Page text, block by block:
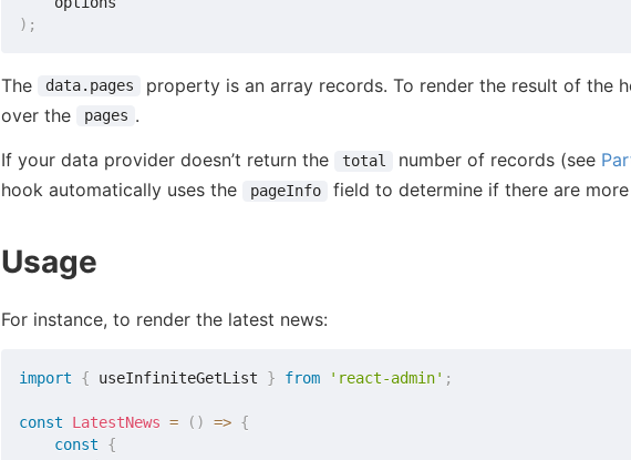
) ;
The data.pages
property is an array records. To render the result of the
over the
pages .
If your data provider doesn’t return the total number of records (see
hook automatically uses the
pageInfo field to determine if there are
Usage
For instance, to render the latest news:
import { useInfiniteGetList } from 'react-admin' ;
const LatestNews = ( ) => {
const
{